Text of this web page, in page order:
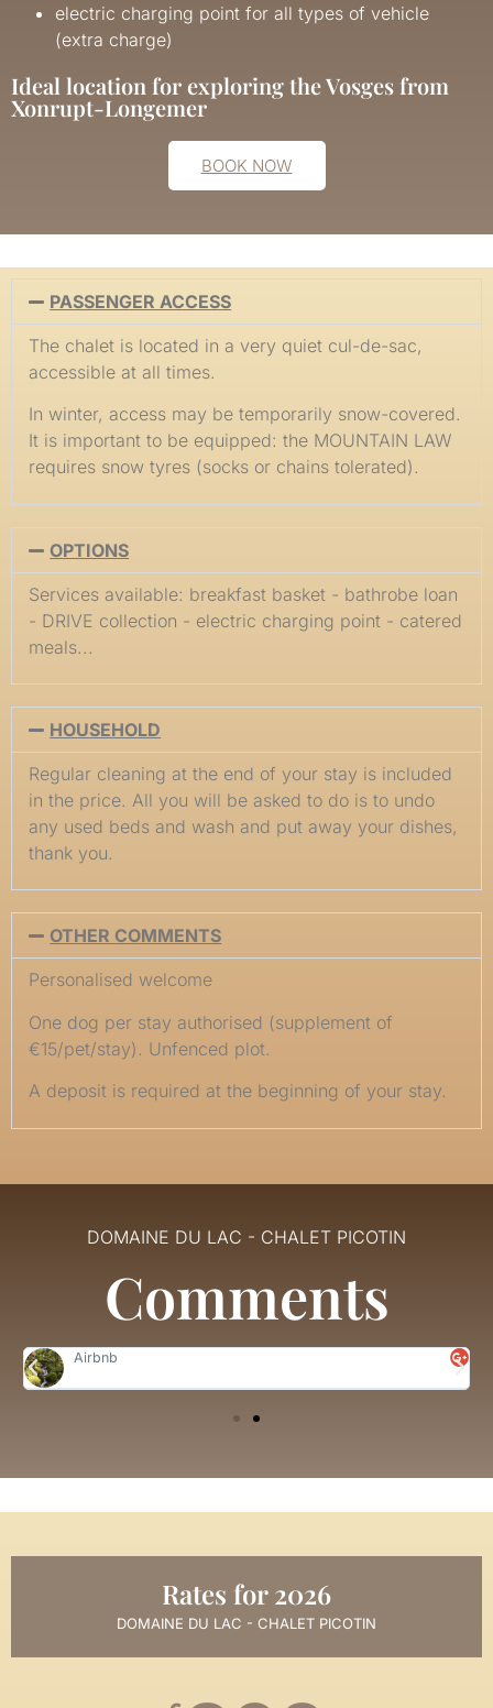
electric charging point for all types of vehicle
(extra charge)
Ideal location for exploring the Vosges from
Xonrupt-Longemer
BOOK NOW
PASSENGER ACCESS
The chalet is located in a very quiet cul-de-sac,
accessible at all times.
In winter, access may be temporarily snow-covered.
It is important to be equipped: the MOUNTAIN LAW
requires snow tyres (socks or chains tolerated).
OPTIONS
Services available: breakfast basket - bathrobe loan
- DRIVE collection - electric charging point - catered
meals...
HOUSEHOLD
Regular cleaning at the end of your stay is included
in the price. All you will be asked to do is to undo
any used beds and wash and put away your dishes,
thank you.
OTHER COMMENTS
Personalised welcome
One dog per stay authorised (supplement of
€15/pet/stay). Unfenced plot.
A deposit is required at the beginning of your stay.
DOMAINE DU LAC - CHALET PICOTIN
Comments
Airbnb
Rates for 2026
DOMAINE DU LAC - CHALET PICOTIN